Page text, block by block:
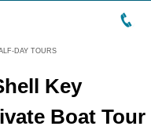
DAY TOURS
Key
Boat Tour